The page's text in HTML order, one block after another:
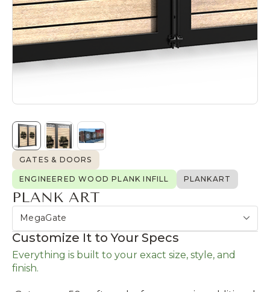
GATES & DOORS
ENGINEERED WOOD PLANK INFILL PLANKART
PLANK ART
MegaGate
Customize It to Your Specs
Everything is built to your exact size, style, and
finish.